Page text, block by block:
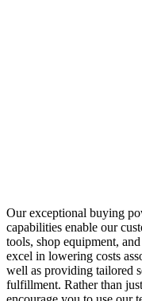
Our exceptional buying
capabilities enable our
tools, shop equipment,
excel in lowering costs
well as providing tailored
fulfillment. Rather than